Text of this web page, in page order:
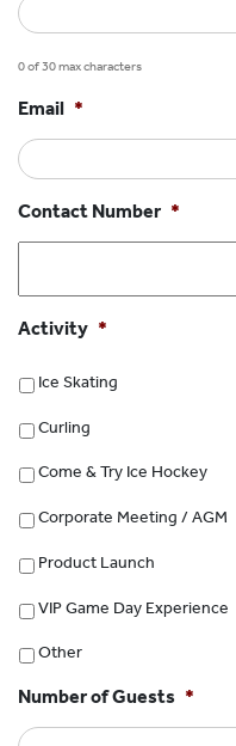
0 of 30 max characters
Email *
Contact Number *
Activity *
Ice Skating
Curling
Come & Try Ice Hockey
Corporate Meeting / AGM
Product Launch
VIP Game Day Experience
Other
Number of Guests *